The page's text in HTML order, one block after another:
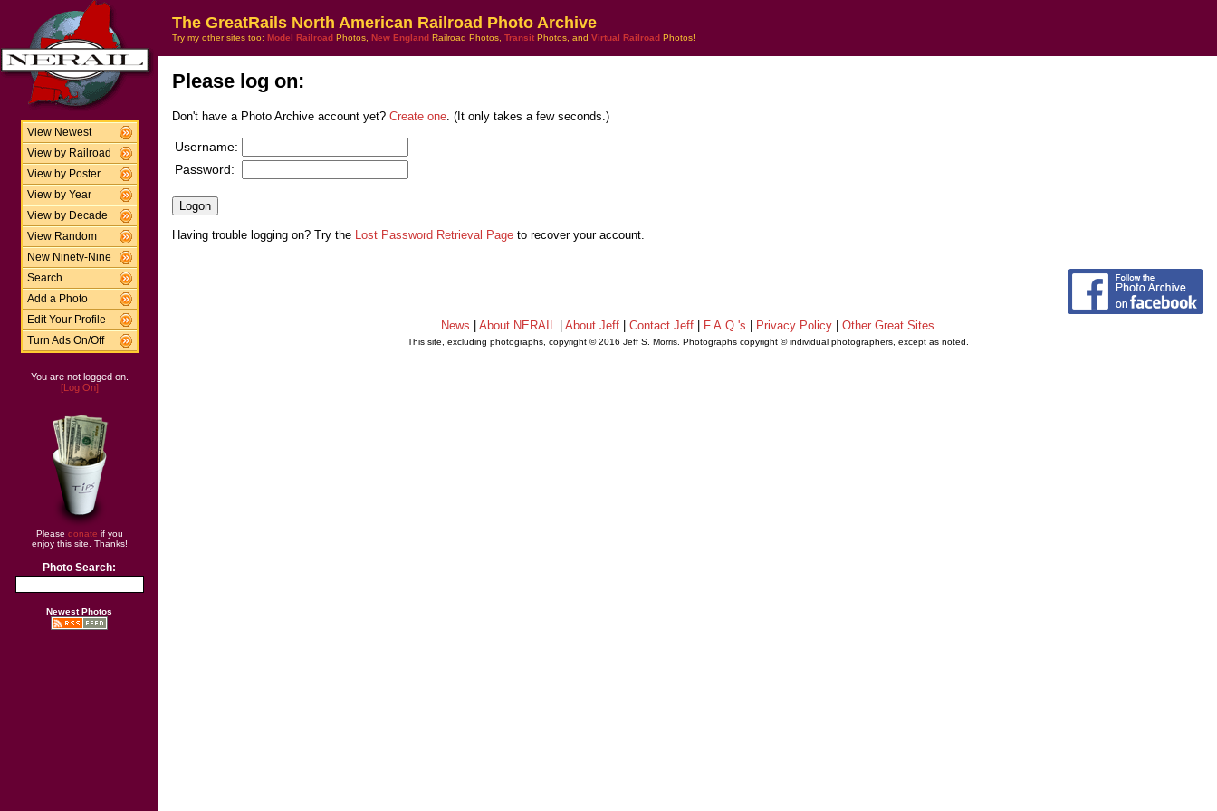
View Newest
View by Railroad
View by Poster
View by Year
View by Decade
View Random
New Ninety-Nine
Search
Add a Photo
Edit Your Profile
Turn Ads On/Off
You are not logged on.
[Log On]
Please donate if you
enjoy this site. Thanks!
Photo Search:
Newest Photos
The GreatRails North American Railroad Photo Archive
Try my other sites too: Model Railroad Photos, New England Railroad Photos, Transit Photos, and Virtual Railroad Photos!
Please log on:
Don't have a Photo Archive account yet? Create one . (It only takes a few seconds.)
Username:
Password:
Having trouble logging on? Try the Lost Password Retrieval Page to recover your account.
News About NERAIL About Jeff Contact Jeff F.A.Q.'s Privacy Policy Other Great Sites
This site, excluding photographs, copyright © 2016 Jeff S. Morris. Photographs copyright © individual photographers, except as noted.